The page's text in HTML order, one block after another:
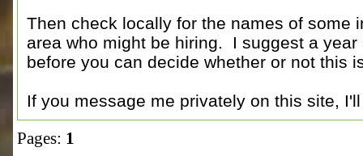
Then check locally for the names of some
area who might be hiring. I suggest a
before you can decide whether or not this
If you message me privately on this site,
Pages: 1